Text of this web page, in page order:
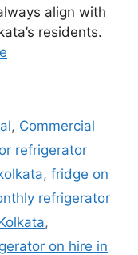
align with
residents.
, Commercial
refrigerator
, fridge on
refrigerator
,
on hire in